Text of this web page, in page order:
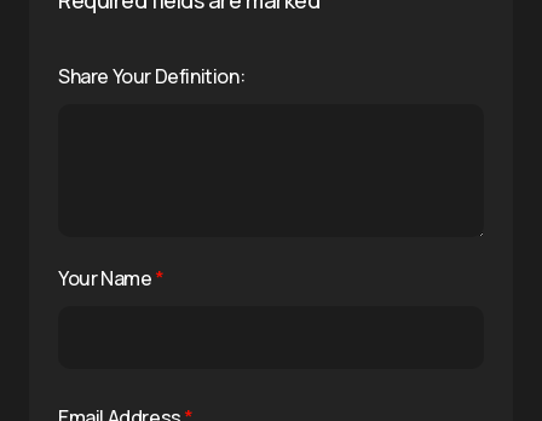
Share Your Definition:
Your Name*